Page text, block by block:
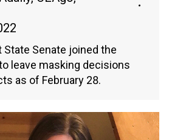
Senate joined the
leave masking decisions
as of February 28.